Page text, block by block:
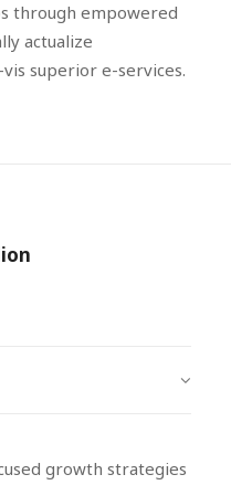
through empowered
actualize
superior e-services.
growth strategies